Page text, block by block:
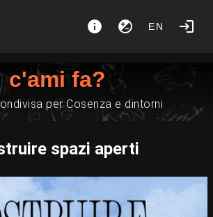
EN
c'ami fa?
per Cosenza e dintorni
spazi aperti